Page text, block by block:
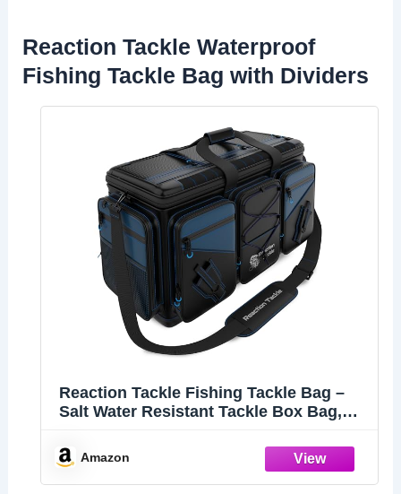
Reaction Tackle Waterproof
Fishing Tackle Bag with Dividers
Reaction Tackle Fishing Tackle Bag –
Salt Water Resistant Tackle Box Bag,
Liner, Removable Dividers, for 3600 or
3700 Trays, XL
Amazon